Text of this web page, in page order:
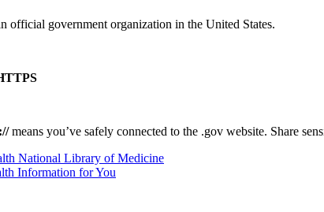
official government organization in the United States.
means you’ve safely connected to the .gov website. Share
National Library of Medicine